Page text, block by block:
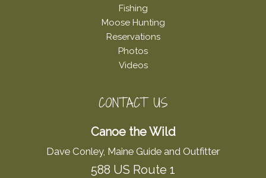
Fishing
Moose Hunting
Reservations
Photos
Videos
CONTACT US
Canoe the Wild
Dave Conley, Maine Guide and Outfitter
588 US Route 1